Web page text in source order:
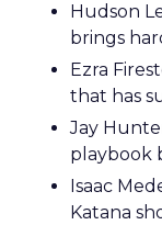
Hudson
brings
Ezra
that has
Jay
playbook
Isaac
Katana